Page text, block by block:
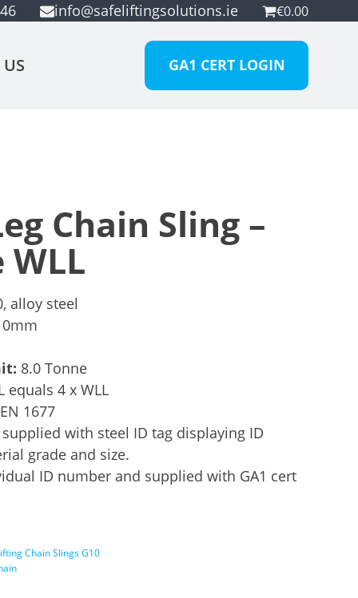
info@safeliftingsolutions.ie €0.00
GA1 CERT LOGIN
Chain Sling –
WLL
alloy steel
8.0 Tonne
equals 4 x WLL
1677
with steel ID tag displaying ID
grade and size.
ID number and supplied with GA1 cert
Chain Slings G10